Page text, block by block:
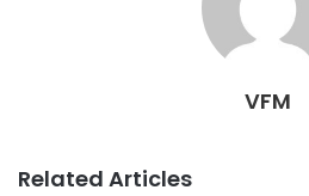
VFM
Related Articles